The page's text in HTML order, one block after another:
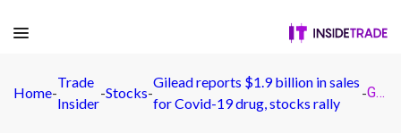
Home-
Trade
Insider
-Stocks-
Gilead reports $1.9 billion in sales
for Covid-19 drug, stocks rally
- Gilead